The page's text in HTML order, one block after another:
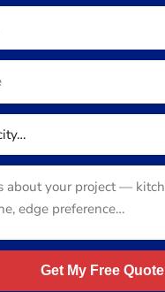
Get My Free Quote